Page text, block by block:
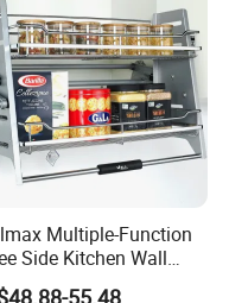
rust and corrosion
long-lasting. Only
make it clean.
Multiple-Function
Side Kitchen Wall
Organizer Storage
55.48